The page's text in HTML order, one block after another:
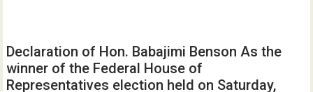
Declaration of Hon. Babajimi Benson As the
winner of the Federal House of
Representatives election held on Saturday,